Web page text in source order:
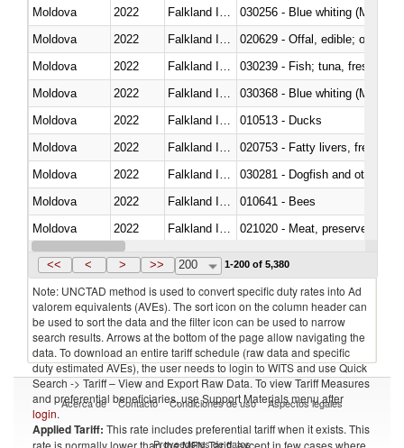
Moldova
2022
030256 - Blue whiting
Moldova
2022
020629 - Offal, edible; of
Moldova
2022
Moldova
2022
030368 - Blue whiting
Moldova
2022
010513 - Ducks
Moldova
2022
020753 - Fatty livers, fresh or
Moldova
2022
030281 - Dogfish and other
Moldova
2022
010641 - Bees
Moldova
2022
021020 - Meat, preserved; of
Moldova
2022 Falkland Island
<< < > >> 200 1-200 of 5,380
Note: UNCTAD method is used to convert specific duty rates into Ad
valorem equivalents (AVEs). The sort icon on the column header can
be used to sort the data and the filter icon can be used to narrow
search results. Arrows at the bottom of the page allow navigating the
data. To download an entire tariff schedule (raw data and specific
duty estimated AVEs), the user needs to login to WITS and use Quick
Search -> Tariff – View and Export Raw Data. To view Tariff Measures
and preferential beneficiaries, use Support Materials menu after
login.
Applied Tariff: This rate includes preferential tariff when it exists. This
rate is normally lower than the MFN Tariff, except in few cases where
Acerca de Contacto Condiciones de uso Aspectos legales
Proveedores de datos